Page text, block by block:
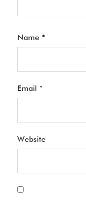
Name *
Email *
Website